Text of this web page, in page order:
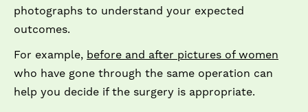
photographs to understand your expected
outcomes.
For example, before and after pictures of women
who have gone through the same operation can
help you decide if the surgery is appropriate.